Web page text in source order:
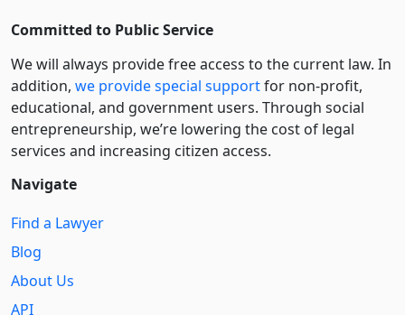
Committed to Public Service
We will always provide free access to the current law. In
addition, we provide special supportfor non-profit,
educational, and government users. Through social
entre­pre­neurship, we’re lowering the cost of legal
services and increasing citizen access.
Navigate
Find a Lawyer
Blog
About Us
API